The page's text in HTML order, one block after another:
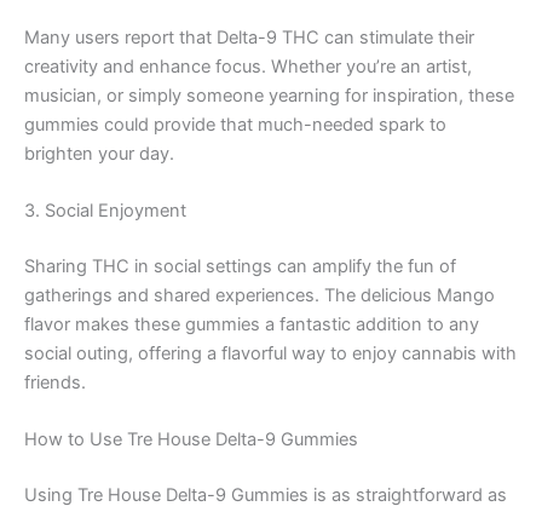
Many users report that Delta-9 THC can stimulate their
creativity and enhance focus. Whether you’re an artist,
musician, or simply someone yearning for inspiration, these
gummies could provide that much-needed spark to
brighten your day.
3. Social Enjoyment
Sharing THC in social settings can amplify the fun of
gatherings and shared experiences. The delicious Mango
flavor makes these gummies a fantastic addition to any
social outing, offering a flavorful way to enjoy cannabis with
friends.
How to Use Tre House Delta-9 Gummies
Using Tre House Delta-9 Gummies is as straightforward as